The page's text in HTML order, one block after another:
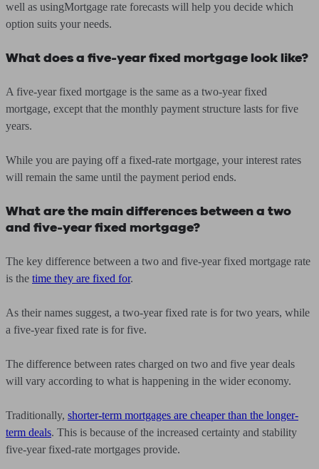
well as usingMortgage rate forecasts will help you decide which
option suits your needs.
What does a five-year fixed mortgage look like?
A five-year fixed mortgage is the same as a two-year fixed
mortgage, except that the monthly payment structure lasts for five
years.
While you are paying off a fixed-rate mortgage, your interest rates
will remain the same until the payment period ends.
What are the main differences between a two
and five-year fixed mortgage?
The key difference between a two and five-year fixed mortgage rate
is the time they are fixed for.
As their names suggest, a two-year fixed rate is for two years, while
a five-year fixed rate is for five.
The difference between rates charged on two and five year deals
will vary according to what is happening in the wider economy.
Traditionally, shorter-term mortgages are cheaper than the longer-
term deals. This is because of the increased certainty and stability
five-year fixed-rate mortgages provide.